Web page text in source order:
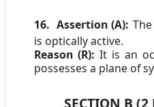
16. Assertion (A):
is optically active.
Reason (R): It is an
possesses a plane of